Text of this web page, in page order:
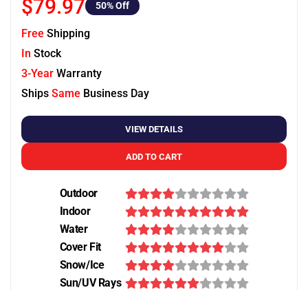
$79.97 50% Off
Free Shipping
In Stock
3-Year Warranty
Ships Same Business Day
VIEW DETAILS
ADD TO CART
Outdoor
Indoor
Water
Cover Fit
Snow/Ice
Sun/UV Rays